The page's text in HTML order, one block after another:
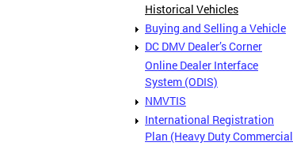
Historical Vehicles
Buying and Selling a Vehicle
DC DMV Dealer’s Corner
Online Dealer Interface
System (ODIS)
NMVTIS
International Registration
Plan (Heavy Duty Commercial